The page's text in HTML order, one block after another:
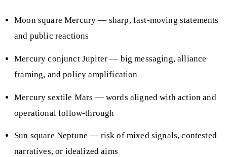
Moon square Mercury — sharp, fast-moving statements
and public reactions
Mercury conjunct Jupiter — big messaging, alliance
framing, and policy amplification
Mercury sextile Mars — words aligned with action and
operational follow-through
Sun square Neptune — risk of mixed signals, contested
narratives, or idealized aims